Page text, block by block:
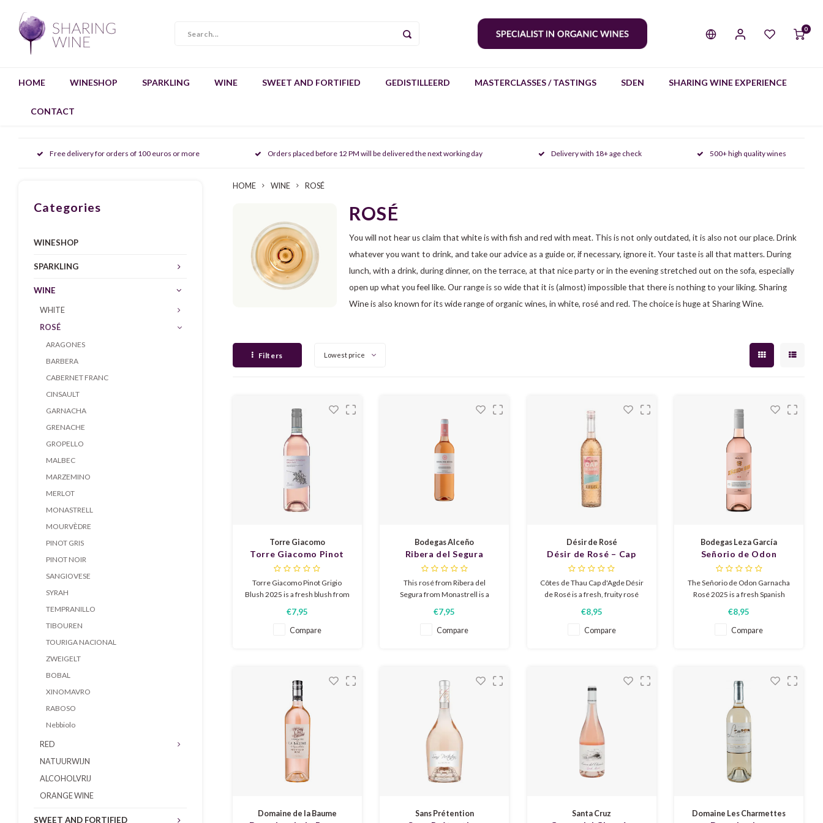
0
HOME WINESHOP SPARKLING WINE SWEET AND FORTIFIED GEDISTILLEERD MASTERCLASSES / TASTINGS SDEN SHARING WINE EXPERIENCE
CONTACT
Free delivery for orders of 100 euros or more Orders placed before 12 PM will be delivered the next working day Delivery with 18+ age check 500+ high quality wines
Categories
WINESHOP
SPARKLING
WINE
WHITE
ROSÉ
ARAGONES
BARBERA
CABERNET FRANC
CINSAULT
GARNACHA
GRENACHE
GROPELLO
MALBEC
MARZEMINO
MERLOT
MONASTRELL
MOURVÈDRE
PINOT GRIS
PINOT NOIR
SANGIOVESE
SYRAH
TEMPRANILLO
TIBOUREN
TOURIGA NACIONAL
ZWEIGELT
BOBAL
XINOMAVRO
RABOSO
Nebbiolo
RED
NATUURWIJN
ALCOHOLVRIJ
ORANGE WINE
SWEET AND FORTIFIED
HOME WINE ROSÉ
ROSÉ
You will not hear us claim that white is with fish and red with meat. This is not only outdated, it is also not our place. Drink
whatever you want to drink, and take our advice as a guide or, if necessary, ignore it. Your taste is all that matters. During
lunch, with a drink, during dinner, on the terrace, at that nice party or in the evening stretched out on the sofa, especially
open up what you feel like. Our range is so wide that it is (almost) impossible that there is nothing to your liking. Sharing
Wine is also known for its wide range of organic wines, in white, rosé and red. The choice is huge at Sharing Wine.
Filters Lowest price
Torre Giacomo
Torre Giacomo Pinot
Grigio Blush 2025
Torre Giacomo Pinot Grigio
Blush 2025 is a fresh blush from
red berries and a soft floral
undertone. On the palate, the
€7,95
Compare
Bodegas Alceño
Ribera del Segura
Monastrell rosé 2025
This rosé from Ribera del
Segura from Monastrell is a
of aromas of strawberries,
raspberries and melon.
€7,95
Compare
Désir de Rosé
Désir de Rosé – Cap
d'Agde 2025
Côtes de Thau Cap d'Agde Désir
de Rosé is a fresh, fruity rosé
pink color. Aromas of ripe
strawberry, citrus, and a hint of
€8,95
Compare
Bodegas Leza García
Señorio de Odon
Garnacha Rosé 2025
The Señorio de Odon Garnacha
Rosé 2025 is a fresh Spanish
of strawberry, raspberry, and
redcurrant. The taste profile is
€8,95
Compare
Domaine de la Baume Sans Prétention Santa Cruz Domaine Les Charmettes